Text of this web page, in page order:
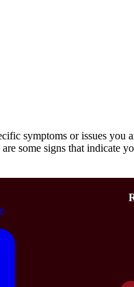
symptoms or issues you
some signs that indicate